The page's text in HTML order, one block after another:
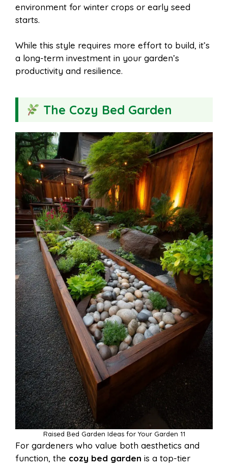
environment for winter crops or early seed
starts.
While this style requires more effort to build, it’s
a long-term investment in your garden’s
productivity and resilience.
The Cozy Bed Garden
Raised Bed Garden Ideas for Your Garden 11
For gardeners who value both aesthetics and
function, the cozy bed garden is a top-tier